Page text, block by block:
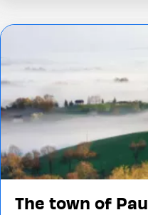
Image
The town of Pau